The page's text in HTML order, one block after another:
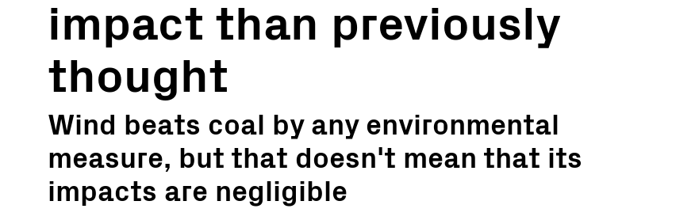
impact than previously
thought
Wind beats coal by any environmental
measure, but that doesn't mean that its
impacts are negligible